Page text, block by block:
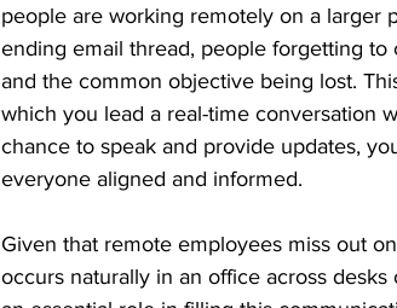
people are working remotely on a larger
ending email thread, people forgetting
and the common objective being lost.
which you lead a real-time conversation
chance to speak and provide updates,
everyone aligned and informed.
Given that remote employees miss out
occurs naturally in an office across